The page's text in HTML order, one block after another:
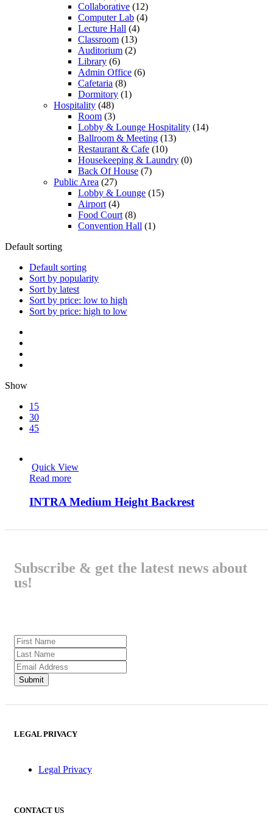
Collaborative (12)
Computer Lab (4)
Lecture Hall (4)
Classroom (13)
Auditorium (2)
Library (6)
Admin Office (6)
Cafetaria (8)
Dormitory (1)
Hospitality (48)
Room (3)
Lobby & Lounge Hospitality (14)
Ballroom & Meeting (13)
Restaurant & Cafe (10)
Housekeeping & Laundry (0)
Back Of House (7)
Public Area (27)
Lobby & Lounge (15)
Airport (4)
Food Court (8)
Convention Hall (1)
Default sorting
Default sorting
Sort by popularity
Sort by latest
Sort by price: low to high
Sort by price: high to low
Show
15
30
45
Quick View
Read more
INTRA Medium Height Backrest
Subscribe & get the latest news about
us!
LEGAL PRIVACY
Legal Privacy
CONTACT US